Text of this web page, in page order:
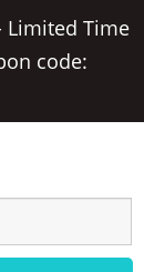
Limited Time
code: